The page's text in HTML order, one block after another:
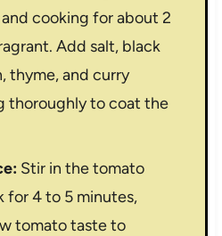
cooking for about 2
Add salt, black
thyme, and curry
thoroughly to coat the
Stir in the tomato
for 4 to 5 minutes,
tomato taste to